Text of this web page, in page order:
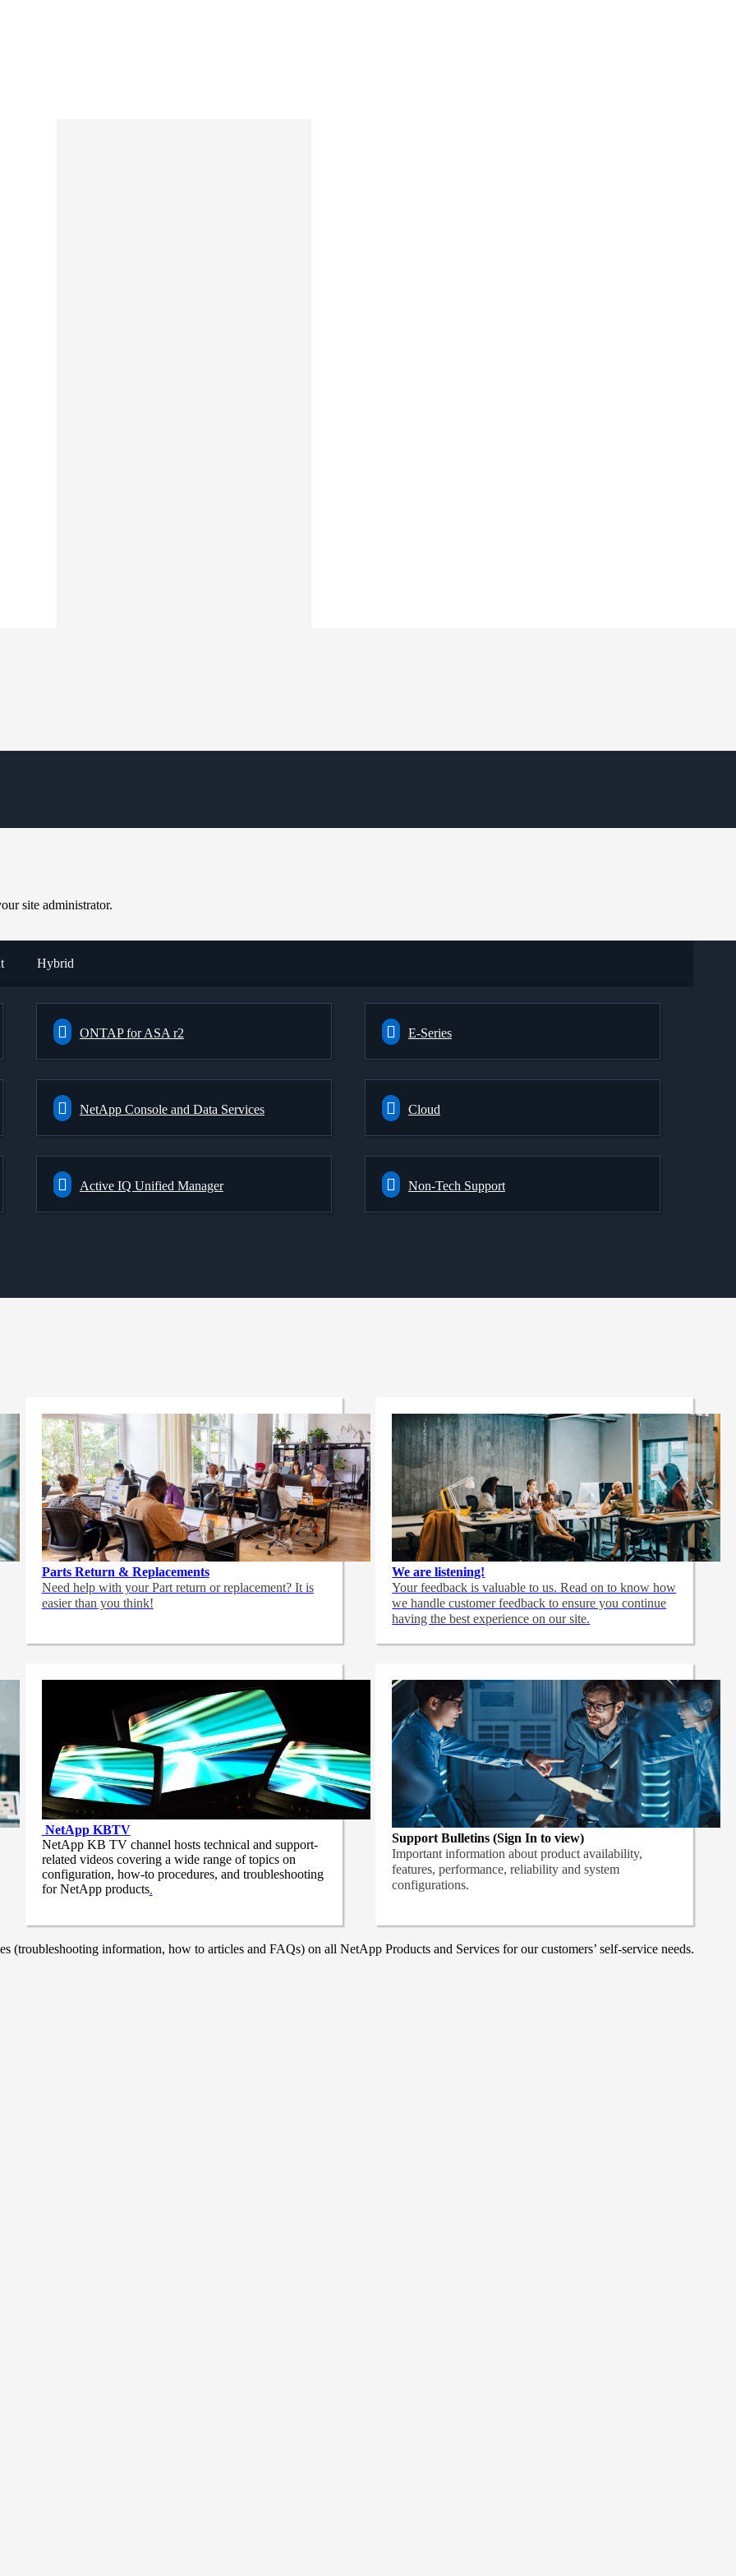
site administrator.
Hybrid
ONTAP for ASA r2 E-Series
NetApp Console and Data Services Cloud
Active IQ Unified Manager Non-Tech Support
Parts Return & Replacements
Need help with your Part return or replacement? It is
easier than you think!
We are listening!
Your feedback is valuable to us. Read on to know how
we handle customer feedback to ensure you continue
having the best experience on our site.
NetApp KBTV
NetApp KB TV channel hosts technical and support-
related videos covering a wide range of topics on
configuration, how-to procedures, and troubleshooting
for NetApp products.
Support Bulletins (Sign In to view)
Important information about product availability,
features, performance, reliability and system
configurations.
information, how to articles and FAQs) on all NetApp Products and Services for our customers’ self-service needs.